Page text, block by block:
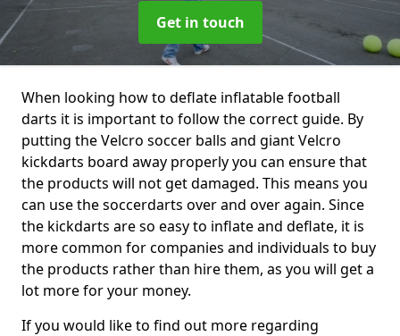
Get in touch
When looking how to deflate inflatable football
darts it is important to follow the correct guide. By
putting the Velcro soccer balls and giant Velcro
kickdarts board away properly you can ensure that
the products will not get damaged. This means you
can use the soccerdarts over and over again. Since
the kickdarts are so easy to inflate and deflate, it is
more common for companies and individuals to buy
the products rather than hire them, as you will get a
lot more for your money.
If you would like to find out more regarding